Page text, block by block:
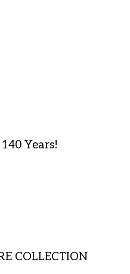
Years!
COLLECTION